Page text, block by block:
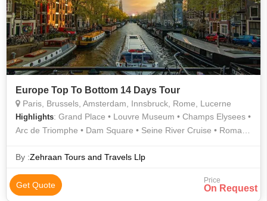
Europe Top To Bottom 14 Days Tour
Paris, Brussels, Amsterdam, Innsbruck, Rome, Lucerne
Highlights: Grand Place • Louvre Museum • Champs Elysees •
Arc de Triomphe • Dam Square • Seine River Cruise • Roman
By :Zehraan Tours and Travels Llp
Get Quote Price
On Request